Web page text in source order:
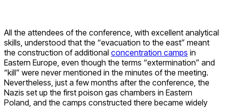
All the attendees of the conference, with excellent analytical
skills, understood that the “evacuation to the east” meant
the construction of additional concentration camps in
Eastern Europe, even though the terms “extermination” and
“kill” were never mentioned in the minutes of the meeting.
Nevertheless, just a few months after the conference, the
Nazis set up the first poison gas chambers in Eastern
Poland, and the camps constructed there became widely